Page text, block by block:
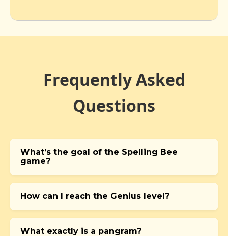
Frequently Asked
Questions
What’s the goal of the Spelling Bee
game?
How can I reach the Genius level?
What exactly is a pangram?